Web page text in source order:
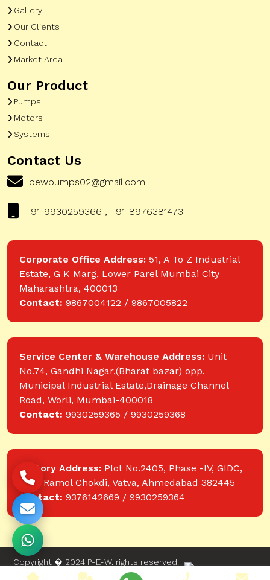
Gallery
Our Clients
Contact
Market Area
Our Product
Pumps
Motors
Systems
Contact Us
pewpumps02@gmail.com
+91-9930259366 , +91-8976381473
Corporate Office Address: 51, A To Z Industrial
Estate, G K Marg, Lower Parel Mumbai City
Maharashtra, 400013
Contact: 9867004122 / 9867005822
Service Center & Warehouse Address: Unit
No.74, Gandhi Nagar,(Bharat bazar) opp.
Municipal Industrial Estate,Drainage Channel
Road, Worli, Mumbai-400018
Contact: 9930259365 / 9930259368
Factory Address: Plot No.2405, Phase -IV, GIDC,
near Ramol Chokdi, Vatva, Ahmedabad 382445
Contact: 9376142669 / 9930259364
Copyright � 2024 P-E-W. rights reserved.
Website designed and developed by Web